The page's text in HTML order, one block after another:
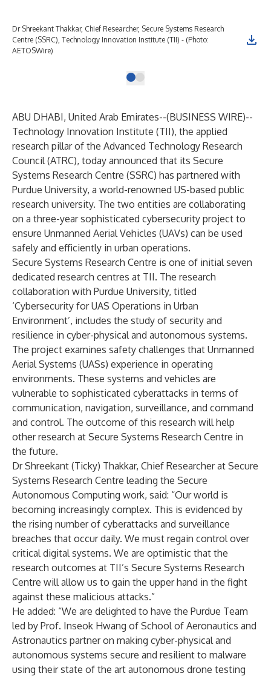
Dr Shreekant Thakkar, Chief Researcher, Secure Systems Research
Centre (SSRC), Technology Innovation Institute (TII) - (Photo:
AETOSWire)
ABU DHABI, United Arab Emirates--(BUSINESS WIRE)--
Technology Innovation Institute (TII), the applied
research pillar of the Advanced Technology Research
Council (ATRC), today announced that its Secure
Systems Research Centre (SSRC) has partnered with
Purdue University, a world-renowned US-based public
research university. The two entities are collaborating
on a three-year sophisticated cybersecurity project to
ensure Unmanned Aerial Vehicles (UAVs) can be used
safely and efficiently in urban operations.
Secure Systems Research Centre is one of initial seven
dedicated research centres at TII. The research
collaboration with Purdue University, titled
‘Cybersecurity for UAS Operations in Urban
Environment’, includes the study of security and
resilience in cyber-physical and autonomous systems.
The project examines safety challenges that Unmanned
Aerial Systems (UASs) experience in operating
environments. These systems and vehicles are
vulnerable to sophisticated cyberattacks in terms of
communication, navigation, surveillance, and command
and control. The outcome of this research will help
other research at Secure Systems Research Centre in
the future.
Dr Shreekant (Ticky) Thakkar, Chief Researcher at Secure
Systems Research Centre leading the Secure
Autonomous Computing work, said: “Our world is
becoming increasingly complex. This is evidenced by
the rising number of cyberattacks and surveillance
breaches that occur daily. We must regain control over
critical digital systems. We are optimistic that the
research outcomes at TII’s Secure Systems Research
Centre will allow us to gain the upper hand in the fight
against these malicious attacks.”
He added: “We are delighted to have the Purdue Team
led by Prof. Inseok Hwang of School of Aeronautics and
Astronautics partner on making cyber-physical and
autonomous systems secure and resilient to malware
using their state of the art autonomous drone testing